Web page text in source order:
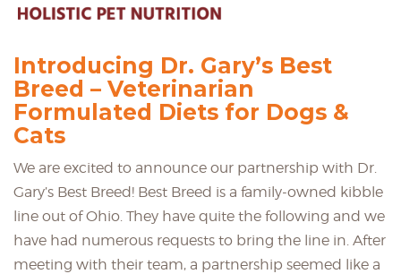
Introducing Dr. Gary’s Best
Breed – Veterinarian
Formulated Diets for Dogs &
Cats
We are excited to announce our partnership with Dr.
Gary’s Best Breed! Best Breed is a family-owned kibble
line out of Ohio. They have quite the following and we
have had numerous requests to bring the line in. After
meeting with their team, a partnership seemed like a